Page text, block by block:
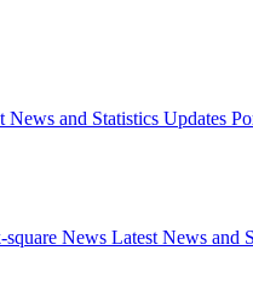
News and Statistics Updates
News Latest News and